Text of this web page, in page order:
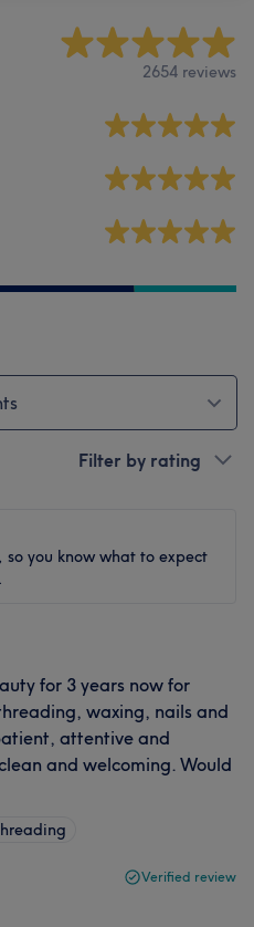
2654 reviews
Filter by rating
so you know what to expect
for 3 years now for
waxing, nails and
attentive and
and welcoming. Would
Verified review